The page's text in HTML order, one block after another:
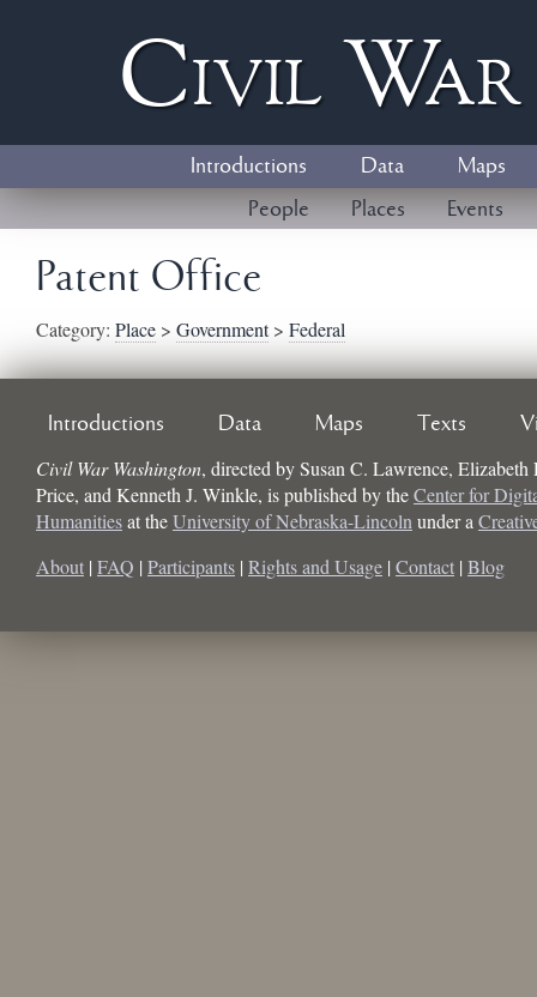
Civil W
Introductions Data
Maps
People
Places Events
Patent Office
Category: Place > Government> Federal
Introductions Data Maps Texts
Civil War Washington, directed bySusan C. Lawrence,
Price, and Kenneth J. Winkle, is published by theCenter for
Humanitiesat theUniversity of Nebraska-Lincoln under a
About | FAQ | Participants | Rights and Usage | Contact | Blog